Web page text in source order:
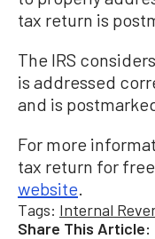
tax return is
The IRS
is addressed
and is
For more
tax return for
website.
Tags: Internal
Share This Article: